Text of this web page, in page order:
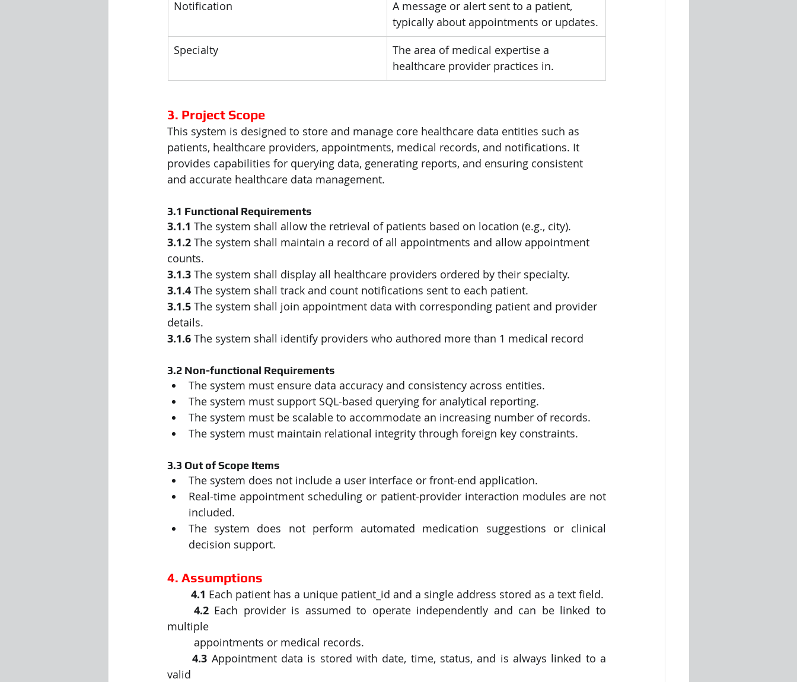
Notification
A message or alert sent to a patient,
typically about appointments or updates.
Specialty
The area of medical expertise a
healthcare provider practices in.
3. Project Scope
This system is designed to store and manage core healthcare data entities such as
patients, healthcare providers, appointments, medical records, and notifications. It
provides capabilities for querying data, generating reports, and ensuring consistent
and accurate healthcare data management.
3.1 Functional Requirements
3.1.1 The system shall allow the retrieval of patients based on location (e.g., city).
3.1.2 The system shall maintain a record of all appointments and allow appointment
counts.
3.1.3 The system shall display all healthcare providers ordered by their specialty.
3.1.4 The system shall track and count notifications sent to each patient.
3.1.5 The system shall join appointment data with corresponding patient and provider
details.
3.1.6 The system shall identify providers who authored more than 1 medical record
3.2 Non-functional Requirements
The system must ensure data accuracy and consistency across entities.
The system must support SQL-based querying for analytical reporting.
The system must be scalable to accommodate an increasing number of records.
The system must maintain relational integrity through foreign key constraints.
3.3 Out of Scope Items
The system does not include a user interface or front-end application.
Real-time appointment scheduling or patient-provider interaction modules are not
included.
The system does not perform automated medication suggestions or clinical
decision support.
4. Assumptions
	4.1
Each patient has a unique patient_id and a single address stored as a text field.
	4.2
Each provider is assumed to operate independently and can be linked to
multiple
	 appointments or medical records.
	4.3
Appointment data is stored with date, time, status, and is always linked to a
valid